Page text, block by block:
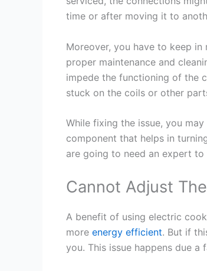
time or after moving it to
Moreover, you have to keep
proper maintenance and
impede the functioning of the
stuck on the coils or other
While fixing the issue, you
component that helps in
are going to need an expert to
Cannot Adjust
A benefit of using electric
more energy efficient. But if
you. This issue happens due a